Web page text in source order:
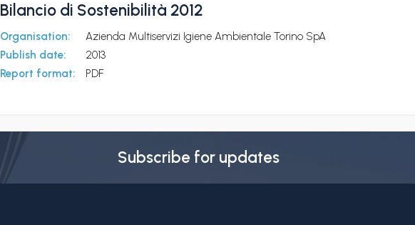
Bilancio di Sostenibilità 2012
Organisation:
Azienda Multiservizi Igiene Ambientale Torino SpA
Publish date:
2013
Report format:
PDF
Subscribe for updates